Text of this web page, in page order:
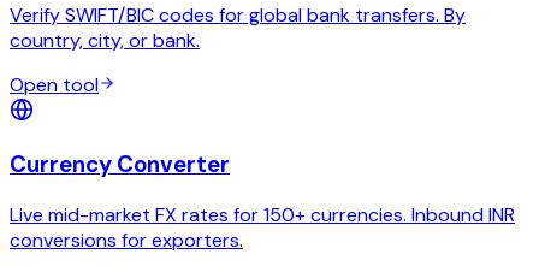
Verify SWIFT/BIC codes for global bank transfers. By
country, city, or bank.
Open tool
Currency Converter
Live mid-market FX rates for 150+ currencies. Inbound INR
conversions for exporters.